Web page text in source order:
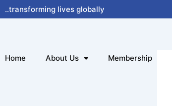
Skip
to
..transforming lives globally
Home About Us Membership